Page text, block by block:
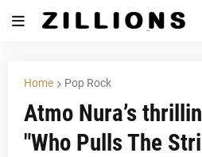
Home Pop Rock
Atmo Nura’s
"Who Pulls The